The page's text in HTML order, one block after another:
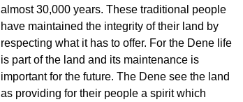
almost 30,000 years. These traditional people
have maintained the integrity of their land by
respecting what it has to offer. For the Dene life
is part of the land and its maintenance is
important for the future. The Dene see the land
as providing for their people a spirit which